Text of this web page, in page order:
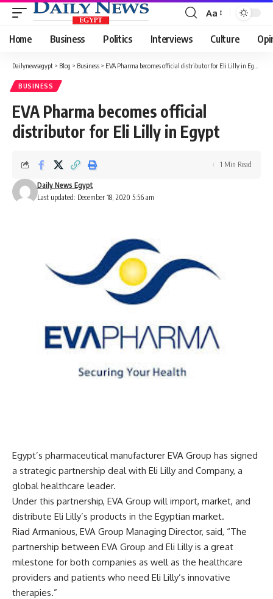
Font
Resizer
Aa
Home Business Politics Interviews Culture
Dailynewsegypt > Blog > Business > EVA Pharma becomes official distributor for Eli Lilly in Egypt
BUSINESS
EVA Pharma becomes official
distributor for Eli Lilly in Egypt
Last updated: December 18, 2020 5:56 am
Daily News Egypt
1 Min Read
Egypt’s pharmaceutical manufacturer EVA Group has signed
a strategic partnership deal with Eli Lilly and Company, a
global healthcare leader.
Under this partnership, EVA Group will import, market, and
distribute Eli Lilly’s products in the Egyptian market.
Riad Armanious, EVA Group Managing Director, said, “The
partnership between EVA Group and Eli Lilly is a great
milestone for both companies as well as the healthcare
providers and patients who need Eli Lilly’s innovative
therapies.”